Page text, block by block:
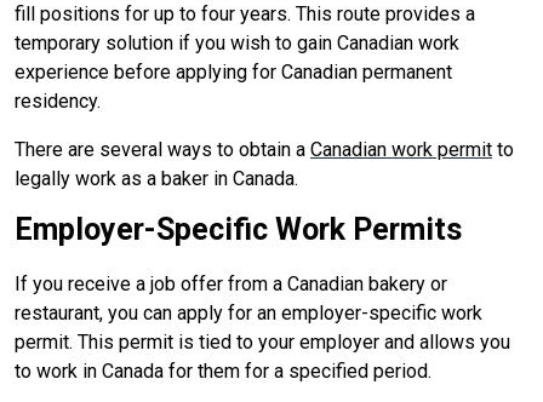
fill positions for up to four years. This route provides a
temporary solution if you wish to gain Canadian work
experience before applying for Canadian permanent
residency.
There are several ways to obtain a Canadian work permit to
legally work as a baker in Canada.
Employer-Specific Work Permits
If you receive a job offer from a Canadian bakery or
restaurant, you can apply for an employer-specific work
permit. This permit is tied to your employer and allows you
to work in Canada for them for a specified period.